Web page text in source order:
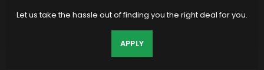
Let us take the hassle out of finding you the right deal for you.
APPLY